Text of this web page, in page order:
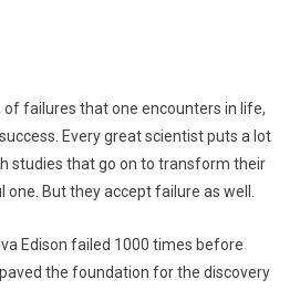
failures that one encounters in life,
Every great scientist puts a lot
studies that go on to transform their
one. But they accept failure as well.
Edison failed 1000 times before
the foundation for the discovery